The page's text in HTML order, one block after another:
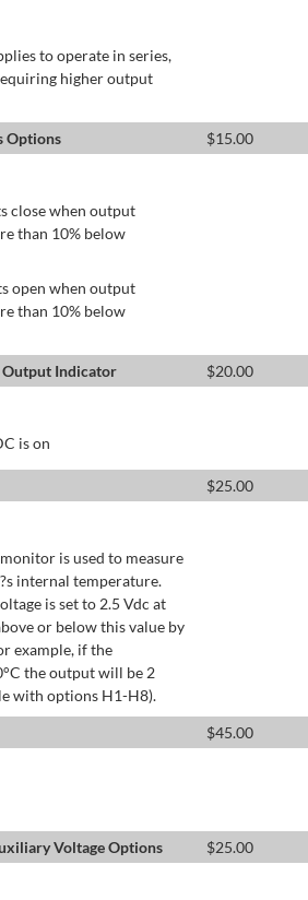
to operate in series,
higher output
Options
$15.00
close when output
than 10% below
open when output
than 10% below
Output Indicator
$20.00
is on
$25.00
is used to measure
internal temperature.
is set to 2.5 Vdc at
or below this value by
example, if the
the output will be 2
with options H1-H8).
$45.00
Voltage Options $25.00